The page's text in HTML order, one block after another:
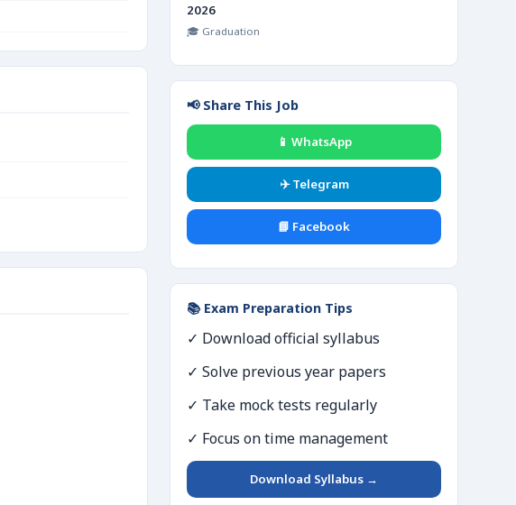
2026
🎓 Graduation
📢 Share This Job
📱 WhatsApp
✈️ Telegram
📘 Facebook
📚 Exam Preparation Tips
✓ Download official syllabus
✓ Solve previous year papers
✓ Take mock tests regularly
✓ Focus on time management
Download Syllabus →